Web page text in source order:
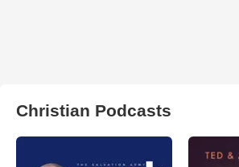
Christian Podcasts